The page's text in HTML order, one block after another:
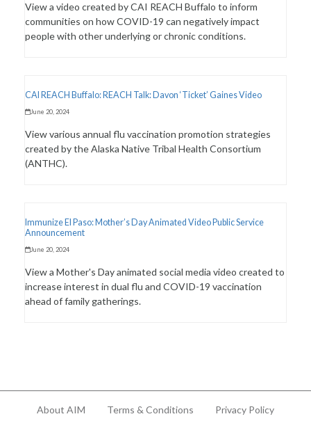
View a video created by CAI REACH Buffalo to inform
communities on how COVID-19 can negatively impact
people with other underlying or chronic conditions.
CAI REACH Buffalo: REACH Talk: Davon ‘Ticket’ Gaines Video
June 20, 2024
View various annual flu vaccination promotion strategies
created by the Alaska Native Tribal Health Consortium
(ANTHC).
Immunize El Paso: Mother’s Day Animated Video Public Service
Announcement
June 20, 2024
View a Mother's Day animated social media video created to
increase interest in dual flu and COVID-19 vaccination
ahead of family gatherings.
About AIM Terms & Conditions Privacy Policy